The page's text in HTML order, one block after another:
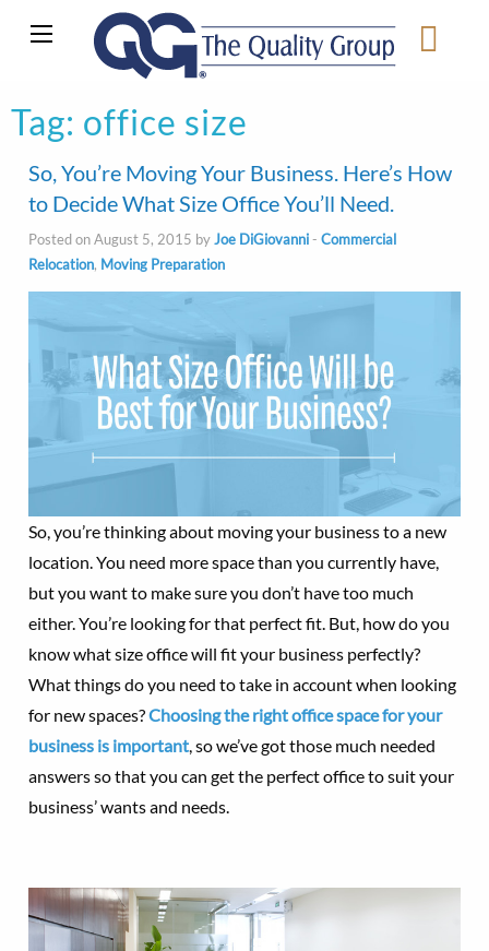
Tag: office size
So, You’re Moving Your Business. Here’s How
to Decide What Size Office You’ll Need.
Posted on August 5, 2015 byJoe DiGiovanni- Commercial
Relocation, Moving Preparation
So, you’re thinking about moving your business to a new
location. You need more space than you currently have,
but you want to make sure you don’t have too much
either. You’re looking for that perfect fit. But, how do you
know what size office will fit your business perfectly?
What things do you need to take in account when looking
for new spaces?Choosing the right office space for your
business is important, so we’ve got those much needed
answers so that you can get the perfect office to suit your
business’ wants and needs.